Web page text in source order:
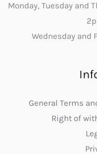
Monday, Tuesday and
Wednesday and
General Terms
Right of